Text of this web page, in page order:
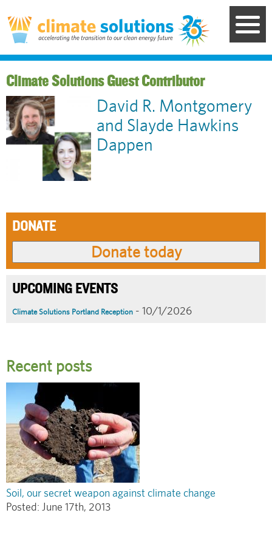
to
main
content
Guest Contributor
David R. Montgomery
and Slayde Hawkins
Dappen
DONATE
UPCOMING EVENTS
Climate Solutions Portland Reception - 10/1/2026
Recent posts
Soil, our secret weapon against climate change
Posted: June 17th, 2013